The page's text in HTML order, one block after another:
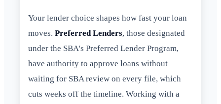
Your lender choice shapes how fast your loan
moves. Preferred Lenders, those designated
under the SBA's Preferred Lender Program,
have authority to approve loans without
waiting for SBA review on every file, which
cuts weeks off the timeline. Working with a